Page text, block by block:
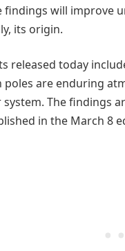
findings will improve
its origin.
released today
poles are enduring
The findings
in the March 8